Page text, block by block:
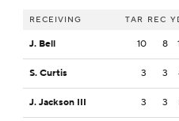
RECEIVING TAR REC
J. Bell 10 8
S. Curtis 3 3
J. Jackson III 3 3